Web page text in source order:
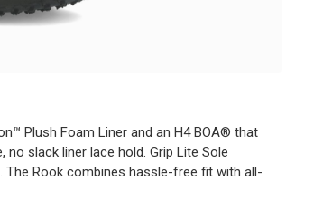
Plush Foam Liner and an H4 BOA® that
slack liner lace hold. Grip Lite Sole
Rook combines hassle-free fit with all-